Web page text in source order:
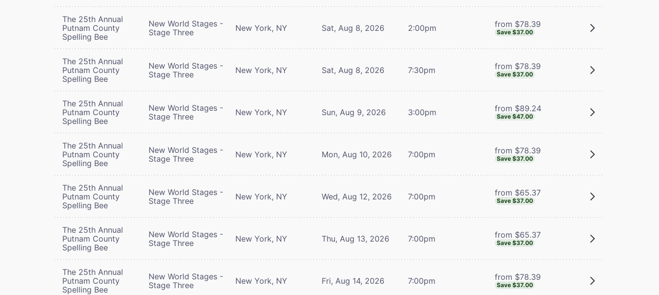
The 25th Annual
Putnam County
Spelling Bee
New World Stages -
Stage Three
New York, NY Sat, Aug 8, 2026 2:00pm from $78.39
Save $37.00
The 25th Annual
Putnam County
Spelling Bee
New World Stages -
Stage Three
New York, NY Sat, Aug 8, 2026 7:30pm from $78.39
Save $37.00
The 25th Annual
Putnam County
Spelling Bee
New World Stages -
Stage Three
New York, NY Sun, Aug 9, 2026 3:00pm from $89.24
Save $47.00
The 25th Annual
Putnam County
Spelling Bee
New World Stages -
Stage Three
New York, NY Mon, Aug 10, 2026 7:00pm from $78.39
Save $37.00
The 25th Annual
Putnam County
Spelling Bee
New World Stages -
Stage Three
New York, NY Wed, Aug 12, 2026 7:00pm from $65.37
Save $37.00
The 25th Annual
Putnam County
Spelling Bee
New World Stages -
Stage Three
New York, NY Thu, Aug 13, 2026 7:00pm from $65.37
Save $37.00
The 25th Annual
Putnam County
Spelling Bee
New World Stages -
Stage Three
New York, NY Fri, Aug 14, 2026 7:00pm from $78.39
Save $37.00